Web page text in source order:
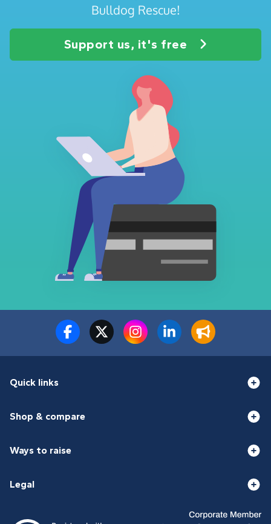
Bulldog Rescue!
Support us, it's free
Quick links
Shop & compare
Ways to raise
Legal